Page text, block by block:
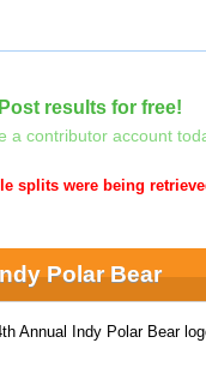
Post results for free!
a contributor account
splits were being
Polar Bear